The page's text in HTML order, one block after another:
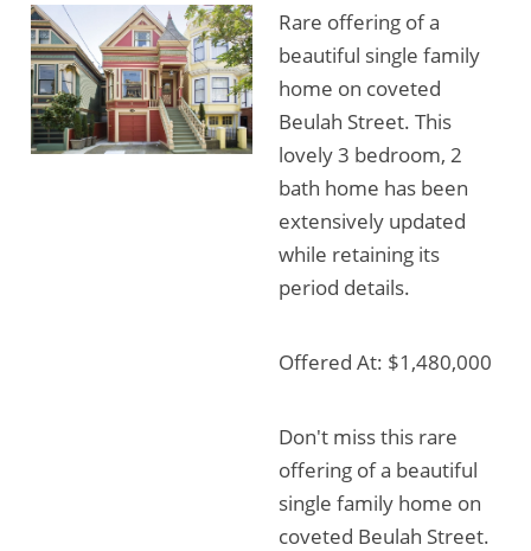
Rare offering of a
beautiful single family
home on coveted
Beulah Street. This
lovely 3 bedroom, 2
bath home has been
extensively updated
while retaining its
period details.
Offered At: $1,480,000
Don't miss this rare
offering of a beautiful
single family home on
coveted Beulah Street.